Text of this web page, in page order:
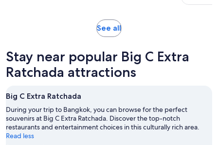
See allOpens
tab
Stay near popular Big C Extra
Ratchada attractions
Big C Extra Ratchada
During your trip to Bangkok, you can browse for the perfect
souvenirs at Big C Extra Ratchada. Discover the top-notch
restaurants and entertainment choices in this culturally rich area.
Read less